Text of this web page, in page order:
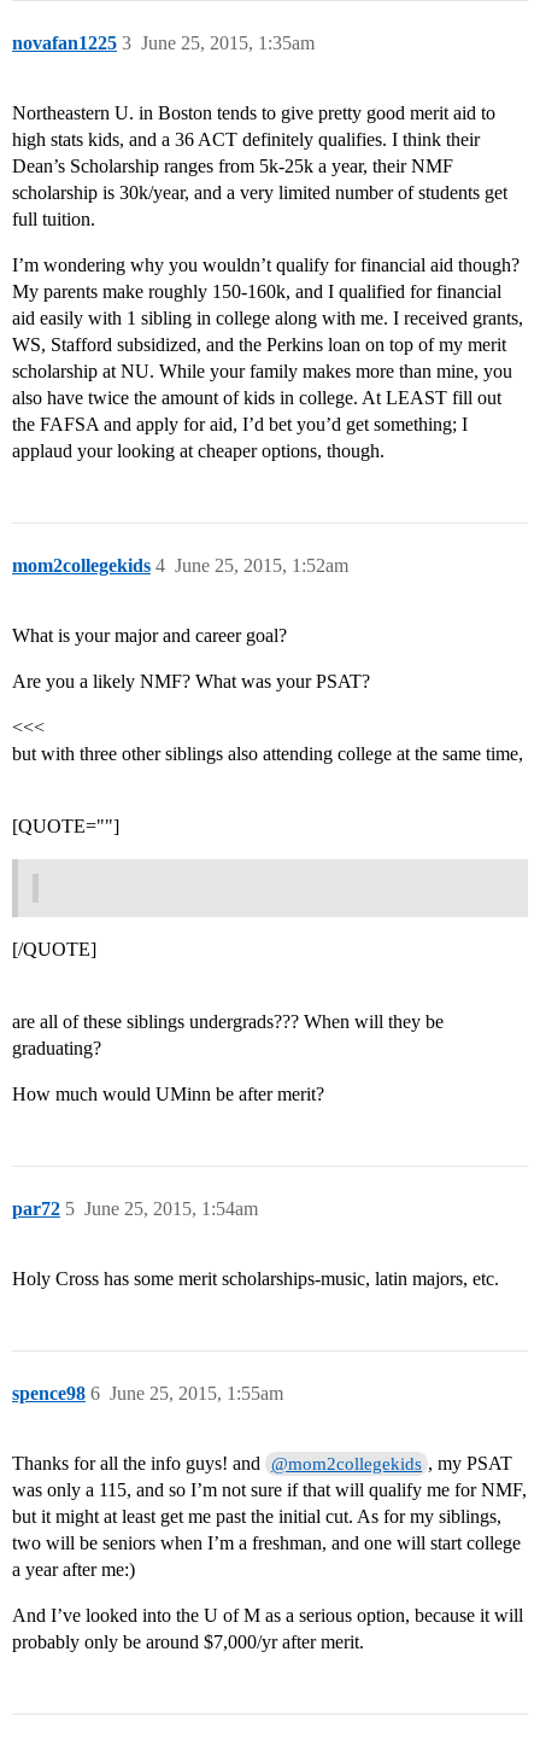
novafan1225 June 25, 2015, 1:35am
3
Northeastern U. in Boston tends to give pretty good merit aid to
high stats kids, and a 36 ACT definitely qualifies. I think their
Dean’s Scholarship ranges from 5k-25k a year, their NMF
scholarship is 30k/year, and a very limited number of students get
full tuition.
I’m wondering why you wouldn’t qualify for financial aid though?
My parents make roughly 150-160k, and I qualified for financial
aid easily with 1 sibling in college along with me. I received grants,
WS, Stafford subsidized, and the Perkins loan on top of my merit
scholarship at NU. While your family makes more than mine, you
also have twice the amount of kids in college. At LEAST fill out
the FAFSA and apply for aid, I’d bet you’d get something; I
applaud your looking at cheaper options, though.
mom2collegekids June 25, 2015, 1:52am
4
What is your major and career goal?
Are you a likely NMF? What was your PSAT?
<<<
but with three other siblings also attending college at the same time,
[QUOTE=""]
[/QUOTE]
are all of these siblings undergrads??? When will they be
graduating?
How much would UMinn be after merit?
par72 June 25, 2015, 1:54am
5
Holy Cross has some merit scholarships-music, latin majors, etc.
spence98 June 25, 2015, 1:55am
6
Thanks for all the info guys! and @mom2collegekids , my PSAT
was only a 115, and so I’m not sure if that will qualify me for NMF,
but it might at least get me past the initial cut. As for my siblings,
two will be seniors when I’m a freshman, and one will start college
a year after me:)
And I’ve looked into the U of M as a serious option, because it will
probably only be around $7,000/yr after merit.